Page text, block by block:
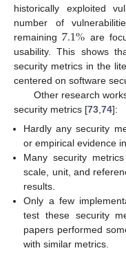
historically exploited
number of
remaining7.1% are
usability. This shows
security metrics in the
centered on software
Other research
security metrics [73 74]:
Hardly any security
or empirical evidence
Many security
scale, unit, and
results.
Only a few
test these security
papers performed
with similar metrics.